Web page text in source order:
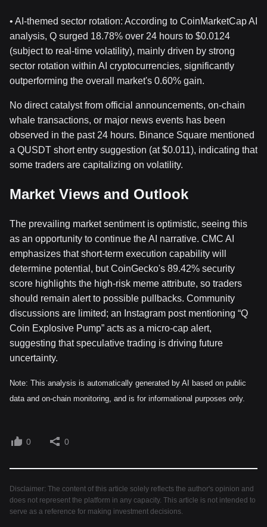
• AI-themed sector rotation: According to CoinMarketCap AI
analysis, Q surged 18.78% over 24 hours to $0.0124
(subject to real-time volatility), mainly driven by strong
sector rotation within AI cryptocurrencies, significantly
outperforming the overall market's 0.60% gain.
No direct catalyst from official announcements, on-chain
whale transactions, or major news events has been
observed in the past 24 hours. Binance Square mentioned
a QUSDT short entry suggestion (at $0.011), indicating that
some traders are capitalizing on volatility.
Market Views and Outlook
The prevailing market sentiment is optimistic, seeing this
as an opportunity to continue the AI narrative. CMC AI
emphasizes that short-term execution capability will
determine potential, but CoinGecko's 89.42% security
score highlights the high-risk meme attribute, so traders
should remain alert to possible pullbacks. Community
discussions are limited; an Instagram post mentioning “Q
Coin Explosive Pump” acts as a micro-cap alert,
suggesting that speculative trading is driving future
uncertainty.
Note: This analysis is automatically generated by AI based on public
data and on-chain monitoring, and is for informational purposes only.
0 0
Disclaimer: The content of this article solely reflects the author's opinion and
does not represent the platform in any capacity. This article is not intended to
serve as a reference for making investment decisions.